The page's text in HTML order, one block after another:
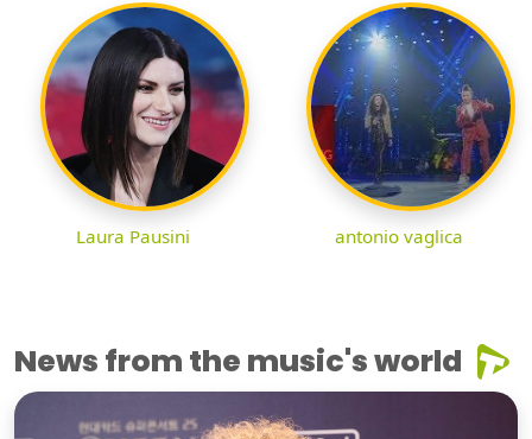
Laura Pausini antonio vaglica
News from the music's world